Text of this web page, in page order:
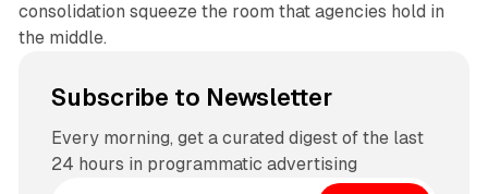
consolidation squeeze the room that agencies hold in
the middle.
Subscribe to Newsletter
Every morning, get a curated digest of the last
24 hours in programmatic advertising